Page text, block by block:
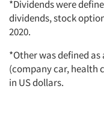
*Dividends were
dividends, stock
2020.
*Other was defined
(company car, health
in US dollars.